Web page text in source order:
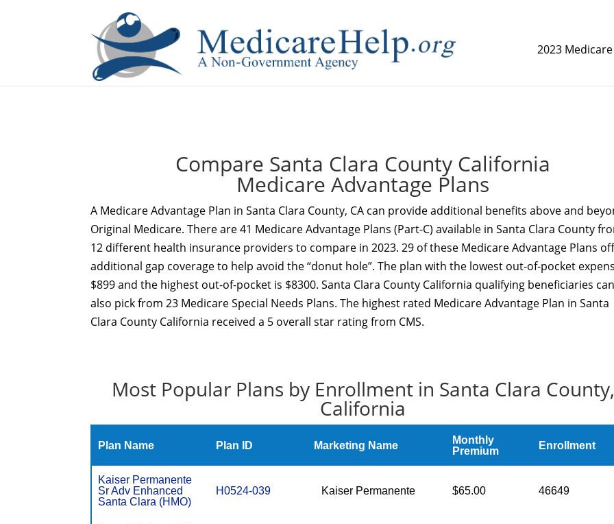
2023
Compare Santa Clara County California
Medicare Advantage Plans
A Medicare Advantage Plan in Santa Clara County, CA can provide additional benefits above and
Original Medicare. There are 41 Medicare Advantage Plans (Part-C) available in Santa Clara County
12 different health insurance providers to compare in 2023. 29 of these Medicare Advantage Plans
additional gap coverage to help avoid the “donut hole”. The plan with the lowest out-of-pocket
$899 and the highest out-of-pocket is $8300. Santa Clara County California qualifying beneficiaries can
also pick from 23 Medicare Special Needs Plans. The highest rated Medicare Advantage Plan in Santa
Clara County California received a 5 overall star rating from CMS.
Most Popular Plans by Enrollment in Santa Clara County,
California
Plan Name Plan ID Marketing Name
Monthly
Premium
Enrollment
Kaiser Permanente
Sr Adv Enhanced
Santa Clara (HMO)
H0524-039 Kaiser Permanente $65.00 46649